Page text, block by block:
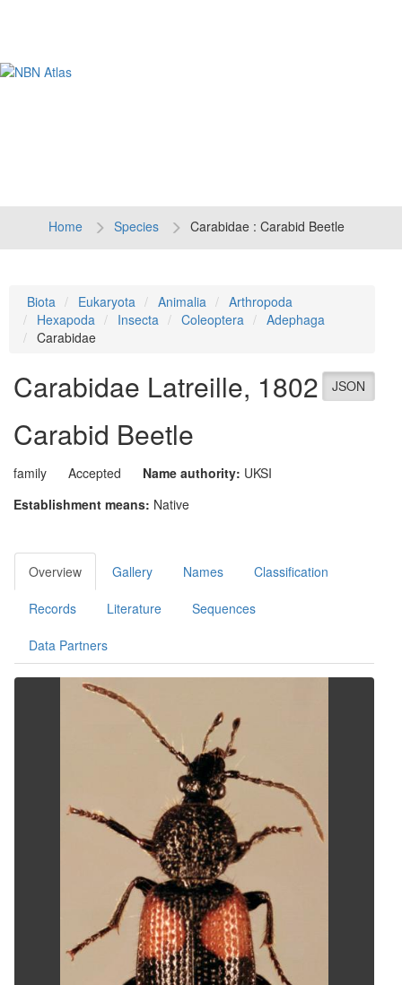
Home Species Carabidae : Carabid Beetle
Biota Eukaryota Animalia
Arthropoda
Hexapoda
Insecta Coleoptera
Adephaga
Carabidae
JSON
Carabidae Latreille, 1802
Carabid Beetle
family Accepted Name authority: UKSI
Establishment means: Native
Overview Gallery Names Classification
Records Literature Sequences
Data Partners